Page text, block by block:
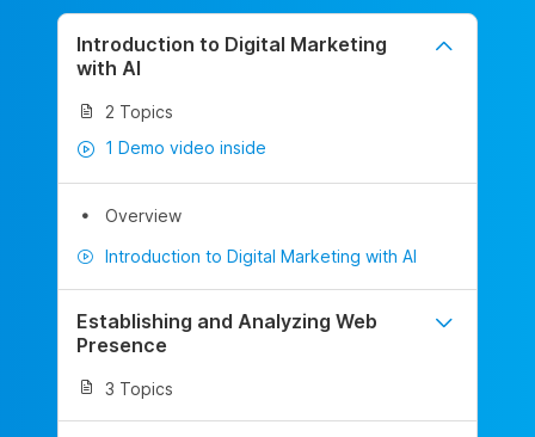
Introduction to Digital Marketing
with AI
2 Topics
1 Demo video inside
Overview
Introduction to Digital Marketing with AI
Establishing and Analyzing Web
Presence
3 Topics